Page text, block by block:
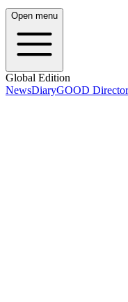
Open menu
Global Edition
NewsDiaryGOOD